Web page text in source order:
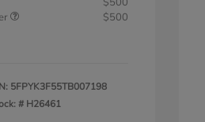
$500
5FPYK3F55TB007198
# H26461